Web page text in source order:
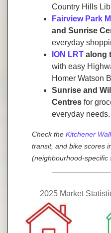
Country Hills
Fairview Park
and Sunrise
everyday
ION LRT along
with easy
Homer Watson
Sunrise and
Centres for
everyday needs.
Check the Kitchener
transit, and bike scores
(neighbourhood-specific
2025 Market